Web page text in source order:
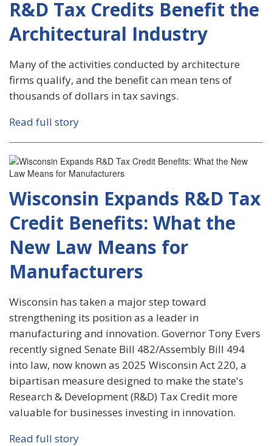
R&D Tax Credits Benefit the
Architectural Industry
Many of the activities conducted by architecture
firms qualify, and the benefit can mean tens of
thousands of dollars in tax savings.
Read full story
Wisconsin Expands R&D Tax
Credit Benefits: What the
New Law Means for
Manufacturers
Wisconsin has taken a major step toward
strengthening its position as a leader in
manufacturing and innovation. Governor Tony Evers
recently signed Senate Bill 482/Assembly Bill 494
into law, now known as 2025 Wisconsin Act 220, a
bipartisan measure designed to make the state's
Research & Development (R&D) Tax Credit more
valuable for businesses investing in innovation.
Read full story